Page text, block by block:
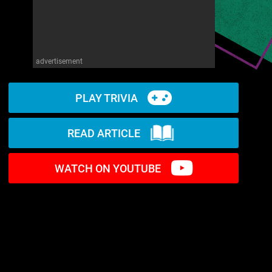
advertisement
PLAY TRIVIA
READ ARTICLE
WATCH ON YOUTUBE